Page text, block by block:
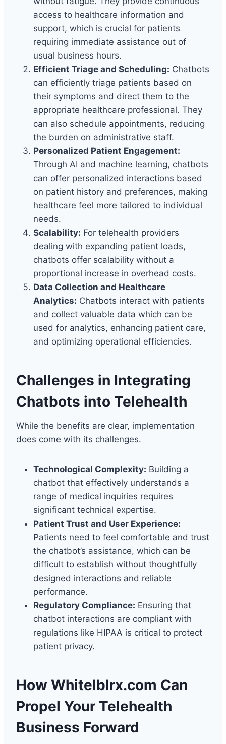
access to healthcare information and
support, which is crucial for patients
requiring immediate assistance out of
usual business hours.
Efficient Triage and Scheduling: Chatbots
can efficiently triage patients based on
their symptoms and direct them to the
appropriate healthcare professional. They
can also schedule appointments, reducing
the burden on administrative staff.
Personalized Patient Engagement:
Through AI and machine learning, chatbots
can offer personalized interactions based
on patient history and preferences, making
healthcare feel more tailored to individual
needs.
Scalability: For telehealth providers
dealing with expanding patient loads,
chatbots offer scalability without a
proportional increase in overhead costs.
Data Collection and Healthcare
Analytics: Chatbots interact with patients
and collect valuable data which can be
used for analytics, enhancing patient care,
and optimizing operational efficiencies.
Challenges in Integrating
Chatbots into Telehealth
While the benefits are clear, implementation
does come with its challenges.
Technological Complexity: Building a
chatbot that effectively understands a
range of medical inquiries requires
significant technical expertise.
Patient Trust and User Experience:
Patients need to feel comfortable and trust
the chatbot’s assistance, which can be
difficult to establish without thoughtfully
designed interactions and reliable
performance.
Regulatory Compliance: Ensuring that
chatbot interactions are compliant with
regulations like HIPAA is critical to protect
patient privacy.
How Whitelblrx.com Can
Propel Your Telehealth
Business Forward